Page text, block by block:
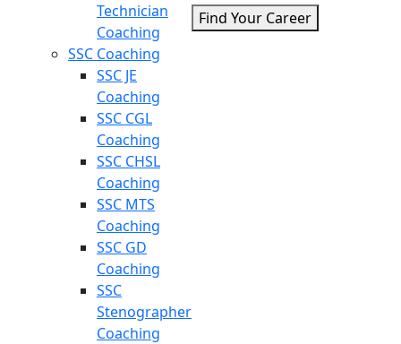
Technician
Coaching
SSC Coaching
SSC JE
Coaching
SSC CGL
Coaching
SSC CHSL
Coaching
SSC MTS
Coaching
SSC GD
Coaching
SSC
Stenographer
Coaching
Find Your Career